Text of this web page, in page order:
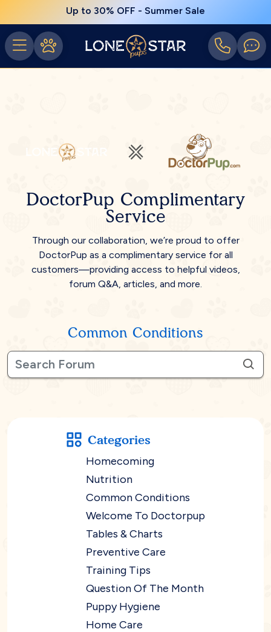
Up to 30% OFF - Summer Sale
DoctorPup Complimentary
Service
Through our collaboration, we’re proud to offer
DoctorPup as a complimentary service for all
customers—providing access to helpful videos,
forum Q&A, articles, and more.
Common Conditions
Categories
Homecoming
Nutrition
Common Conditions
Welcome To Doctorpup
Tables & Charts
Preventive Care
Training Tips
Question Of The Month
Puppy Hygiene
Home Care